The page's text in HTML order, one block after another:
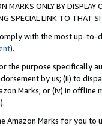
MARKS ONLY BY
SPECIAL LINK TO THAT
with the most up-
).
the purpose specifically
by us; (ii) to
Marks; or (iv) in offline
Amazon Marks for you to